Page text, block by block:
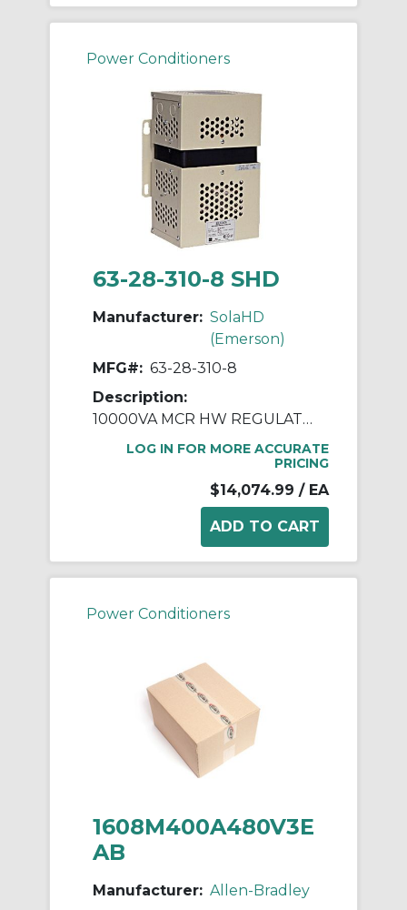
Power Conditioners
63-28-310-8 SHD
Manufacturer: SolaHD
(Emerson)
MFG#: 63-28-310-8
Description:
10000VA MCR HW REGULATOR
LOG IN FOR MORE ACCURATE
PRICING
$14,074.99 / EA
Power Conditioners
1608M400A480V3E
AB
Manufacturer: Allen-Bradley